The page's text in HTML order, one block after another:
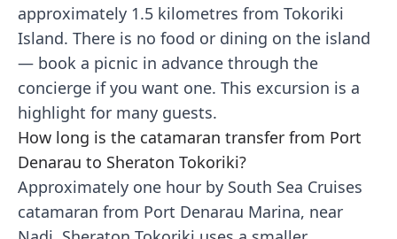
approximately 1.5 kilometres from Tokoriki
Island. There is no food or dining on the island
— book a picnic in advance through the
concierge if you want one. This excursion is a
highlight for many guests.
How long is the catamaran transfer from Port
Denarau to Sheraton Tokoriki?
Approximately one hour by South Sea Cruises
catamaran from Port Denarau Marina, near